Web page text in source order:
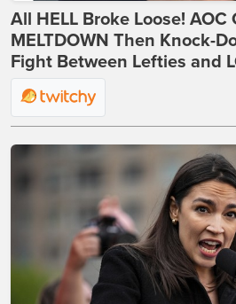
All HELL Broke Loose! AOC
MELTDOWN Then Knock-
Fight Between Lefties and